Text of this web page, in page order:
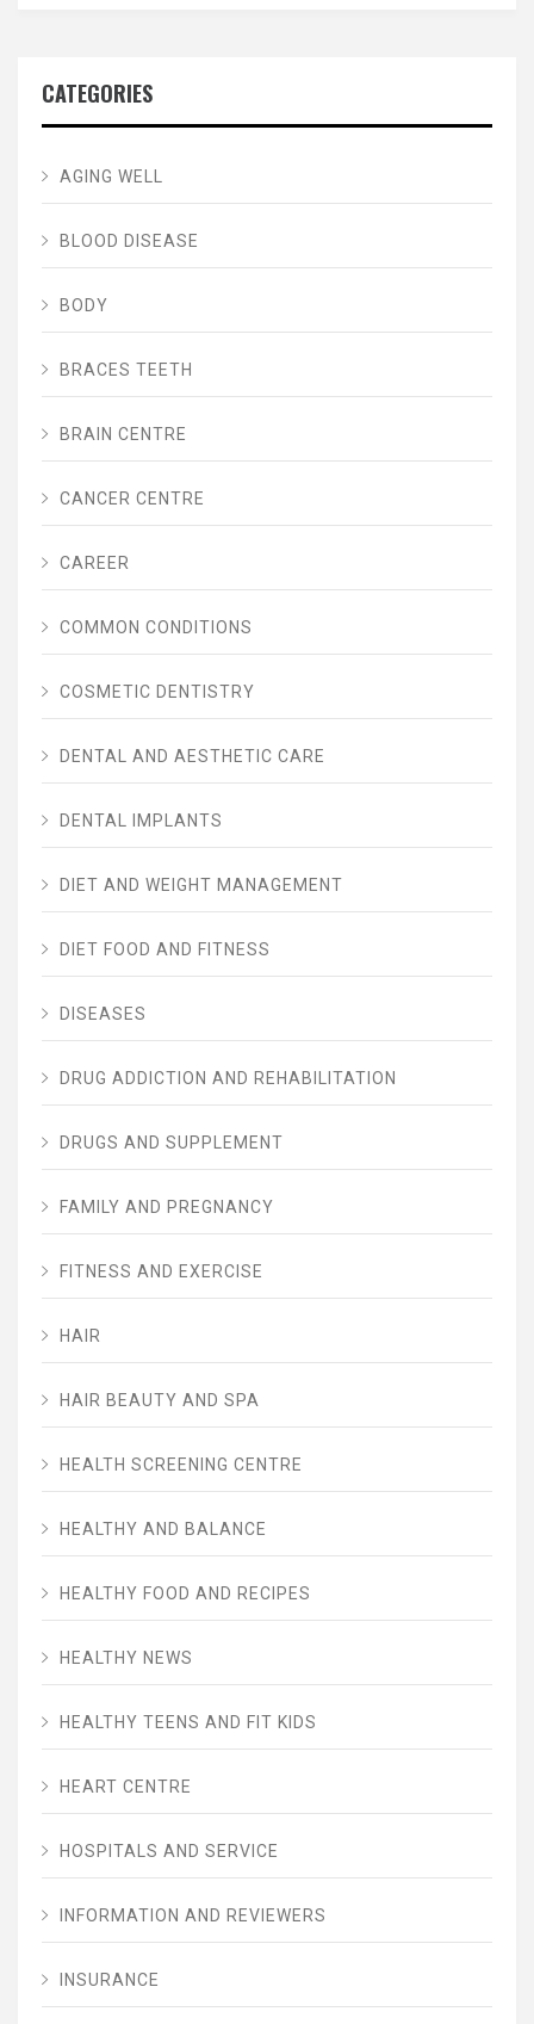
CATEGORIES
AGING WELL
BLOOD DISEASE
BODY
BRACES TEETH
BRAIN CENTRE
CANCER CENTRE
CAREER
COMMON CONDITIONS
COSMETIC DENTISTRY
DENTAL AND AESTHETIC CARE
DENTAL IMPLANTS
DIET AND WEIGHT MANAGEMENT
DIET FOOD AND FITNESS
DISEASES
DRUG ADDICTION AND REHABILITATION
DRUGS AND SUPPLEMENT
FAMILY AND PREGNANCY
FITNESS AND EXERCISE
HAIR
HAIR BEAUTY AND SPA
HEALTH SCREENING CENTRE
HEALTHY AND BALANCE
HEALTHY FOOD AND RECIPES
HEALTHY NEWS
HEALTHY TEENS AND FIT KIDS
HEART CENTRE
HOSPITALS AND SERVICE
INFORMATION AND REVIEWERS
INSURANCE